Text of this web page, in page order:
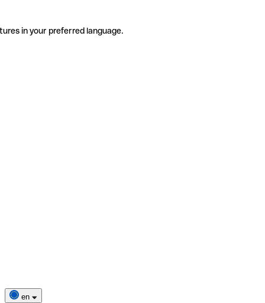
in your preferred language.
en